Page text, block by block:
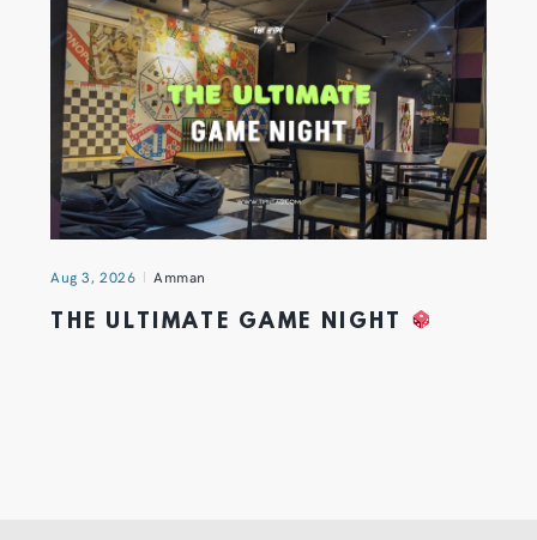
Aug 3, 2026 Amman
THE ULTIMATE GAME NIGHT